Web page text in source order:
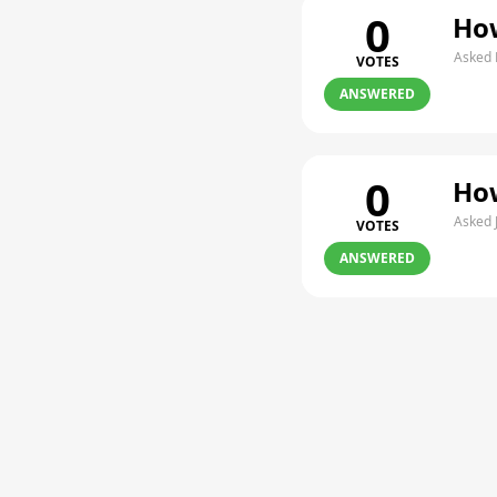
0
VOTES
ANSWERED
Asked
0
VOTES
ANSWERED
Asked